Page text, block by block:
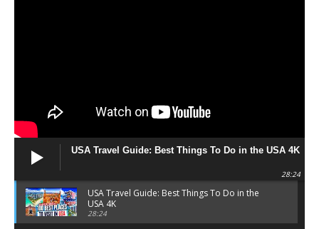
USA Travel Guide: Best Things To Do in the USA 4K
28:24
USA Travel Guide: Best Things To Do in the
USA 4K
28:24